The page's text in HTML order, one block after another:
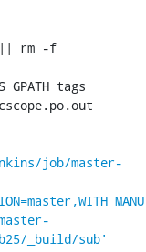
rm -f
GPATH tags
job/master-
_build/sub'